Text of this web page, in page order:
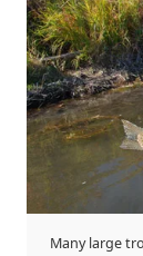
Many large